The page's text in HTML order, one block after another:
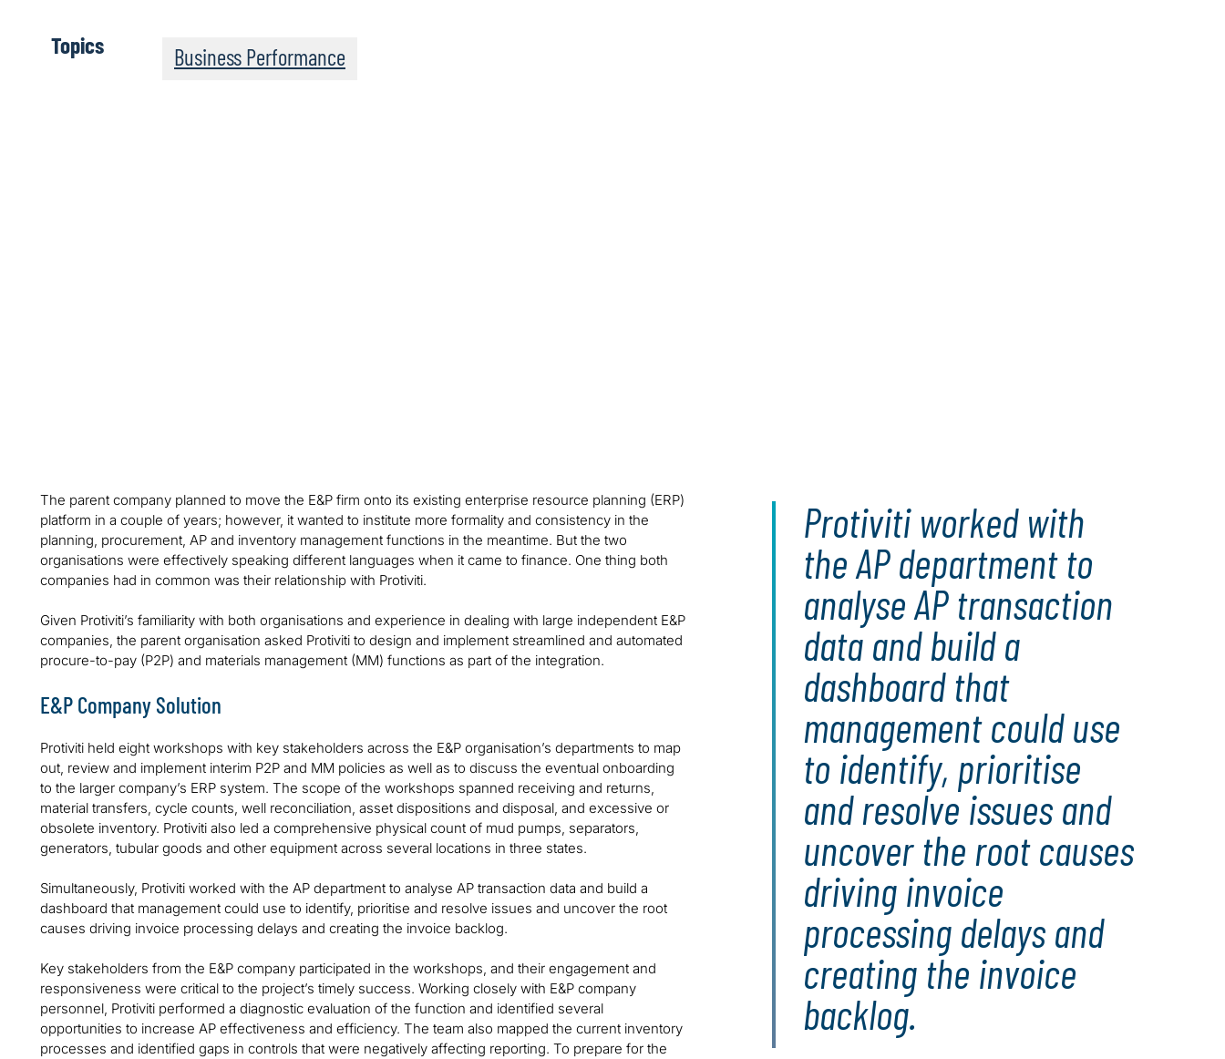
Topics Business Performance
The parent company planned to move the E&P firm onto its existing enterprise resource planning (ERP)
platform in a couple of years; however, it wanted to institute more formality and consistency in the
planning, procurement, AP and inventory management functions in the meantime. But the two
organisations were effectively speaking different languages when it came to finance. One thing both
companies had in common was their relationship with Protiviti.
Given Protiviti’s familiarity with both organisations and experience in dealing with large independent E&P
companies, the parent organisation asked Protiviti to design and implement streamlined and automated
procure-to-pay (P2P) and materials management (MM) functions as part of the integration.
E&P Company Solution
Protiviti held eight workshops with key stakeholders across the E&P organisation’s departments to map
out, review and implement interim P2P and MM policies as well as to discuss the eventual onboarding
to the larger company’s ERP system. The scope of the workshops spanned receiving and returns,
material transfers, cycle counts, well reconciliation, asset dispositions and disposal, and excessive or
obsolete inventory. Protiviti also led a comprehensive physical count of mud pumps, separators,
generators, tubular goods and other equipment across several locations in three states.
Simultaneously, Protiviti worked with the AP department to analyse AP transaction data and build a
dashboard that management could use to identify, prioritise and resolve issues and uncover the root
causes driving invoice processing delays and creating the invoice backlog.
Key stakeholders from the E&P company participated in the workshops, and their engagement and
responsiveness were critical to the project’s timely success. Working closely with E&P company
personnel, Protiviti performed a diagnostic evaluation of the function and identified several
opportunities to increase AP effectiveness and efficiency. The team also mapped the current inventory
processes and identified gaps in controls that were negatively affecting reporting. To prepare for the
Protiviti worked with
the AP department to
analyse AP transaction
data and build a
dashboard that
management could use
to identify, prioritise
and resolve issues and
uncover the root causes
driving invoice
processing delays and
creating the invoice
backlog.